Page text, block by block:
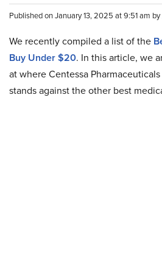
Published on January 13, 2025 at 9:51 am by
We recently compiled a list of the
Buy Under $20. In this article, we
at where Centessa
stands against the other best